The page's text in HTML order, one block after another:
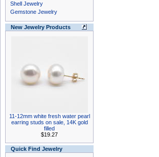
Shell Jewelry
Gemstone Jewelry
New Jewelry Products
11-12mm white fresh water pearl
earring studs on sale, 14K gold
filled
$19.27
Quick Find Jewelry